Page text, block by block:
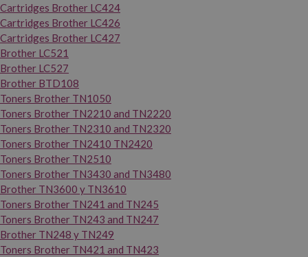
Cartridges Brother LC424
Cartridges Brother LC426
Cartridges Brother LC427
Brother LC521
Brother LC527
Brother BTD108
Toners Brother TN1050
Toners Brother TN2210 and TN2220
Toners Brother TN2310 and TN2320
Toners Brother TN2410 TN2420
Toners Brother TN2510
Toners Brother TN3430 and TN3480
Brother TN3600 y TN3610
Toners Brother TN241 and TN245
Toners Brother TN243 and TN247
Brother TN248 y TN249
Toners Brother TN421 and TN423